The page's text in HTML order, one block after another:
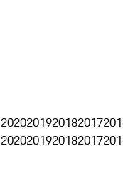
2020201920182017
2020201920182017